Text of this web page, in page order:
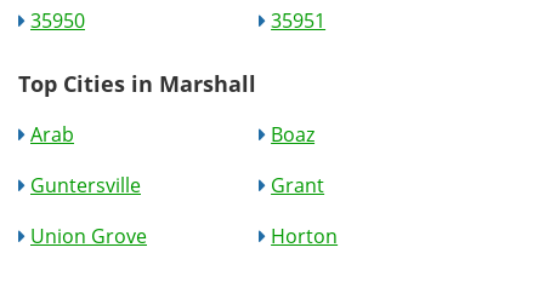
35950 35951
Top Cities in Marshall
Arab
Boaz
Guntersville
Grant
Union Grove
Horton